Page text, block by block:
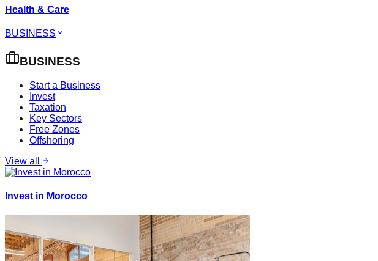
Health & Care
BUSINESS
BUSINESS
Start a Business
Invest
Taxation
Key Sectors
Free Zones
Offshoring
View all
Invest in Morocco